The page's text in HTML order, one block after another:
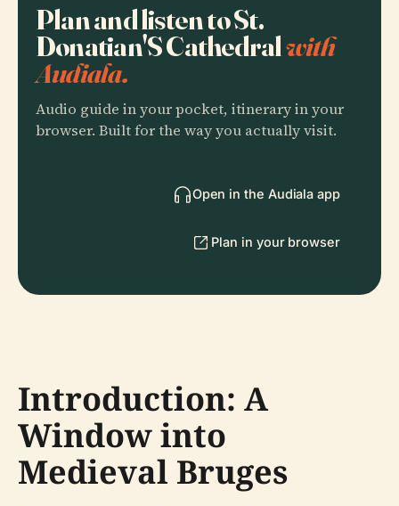
Plan and listen to St.
Donatian'S Cathedralwith
Audiala.
Audio guide in your pocket, itinerary in your
browser. Built for the way you actually visit.
Open in the Audiala app
Plan in your browser
Introduction: A
Window into
Medieval Bruges